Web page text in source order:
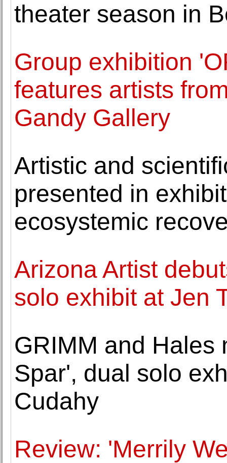
theater season in
Group exhibition
features artists
Gandy Gallery
Artistic and
presented in
ecosystemic
Arizona Artist
solo exhibit at Jen
GRIMM and Hales
Spar', dual solo
Cudahy
Review: 'Merrily